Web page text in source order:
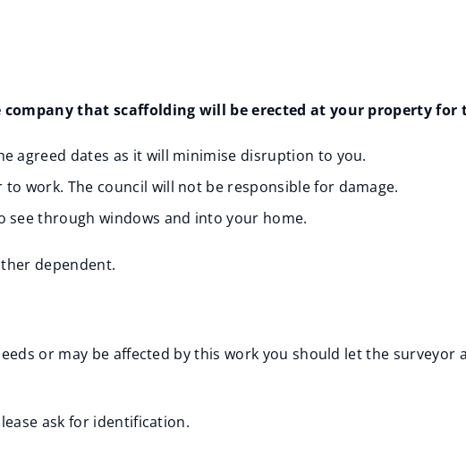
that scaffolding will be erected at your property
agreed dates as it will minimise disruption to you.
work. The council will not be responsible for damage.
see through windows and into your home.
dependent.
or may be affected by this work you should let the surveyor
ask for identification.